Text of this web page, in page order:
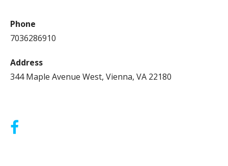
Phone
7036286910
Address
344 Maple Avenue West, Vienna, VA 22180